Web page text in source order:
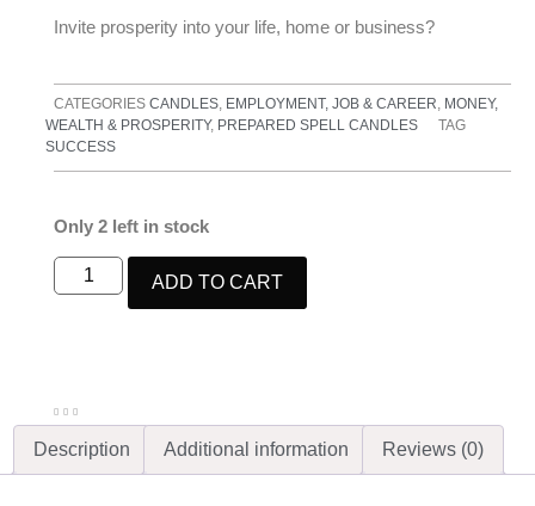
Invite prosperity into your life, home or business?
CATEGORIES CANDLES EMPLOYMENT, JOB & CAREER MONEY,
WEALTH & PROSPERITY, PREPARED SPELL CANDLES
TAG
SUCCESS
Only 2 left in stock
ADD TO CART
Description Additional information Reviews (0)